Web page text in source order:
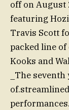
off on August
featuring
Travis Scott
packed line
Kooks and
_The
performances.